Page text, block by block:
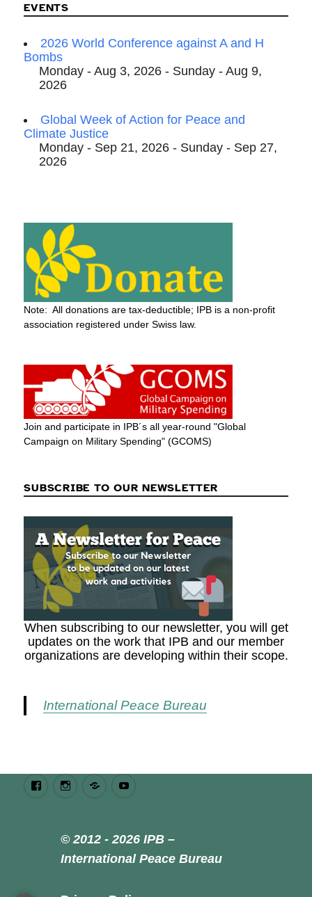
EVENTS
2026 World Conference against A and H
Bombs
Monday - Aug 3, 2026 - Sunday - Aug 9,
2026
Global Week of Action for Peace and
Climate Justice
Monday - Sep 21, 2026 - Sunday - Sep 27,
2026
Note: All donations are tax-deductible; IPB is a non-profit
association registered under Swiss law.
Join and participate in IPB´s all year-round "Global
Campaign on Military Spending" (GCOMS)
SUBSCRIBE TO OUR NEWSLETTER
When subscribing to our newsletter, you will get
updates on the work that IPB and our member
organizations are developing within their scope.
International Peace Bureau
FacebookInstagramBluesky
© 2012 - 2026 IPB –
International Peace Bureau